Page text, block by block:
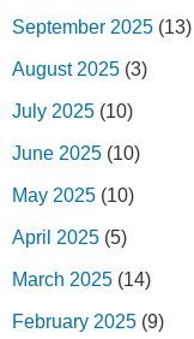
September 2025 (13)
August 2025 (3)
July 2025 (10)
June 2025 (10)
May 2025 (10)
April 2025 (5)
March 2025 (14)
February 2025 (9)